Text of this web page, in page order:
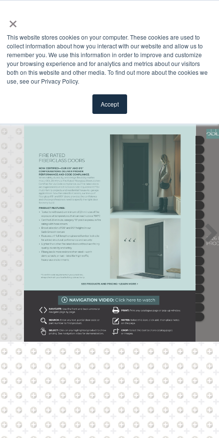
×
This website stores cookies on your computer. These cookies are used to
collect information about how you interact with our website and allow us to
remember you. We use this information in order to improve and customize
your browsing experience and for analytics and metrics about our visitors
both on this website and other media. To find out more about the cookies we
use, see our Privacy Policy.
Accept